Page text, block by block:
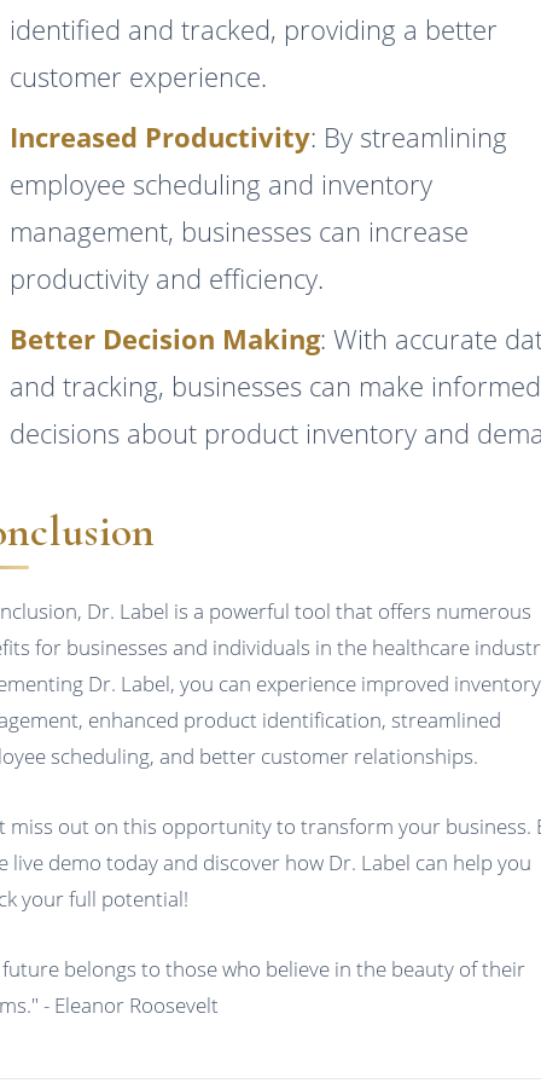
identified and tracked, providing a better
customer experience.
Increased Productivity: By streamlining
employee scheduling and inventory
management, businesses can increase
productivity and efficiency.
Better Decision Making: With accurate
and tracking, businesses can make informed
decisions about product inventory and
Dr. Label is a powerful tool that offers numerous
for businesses and individuals in the healthcare
Dr. Label, you can experience improved inventory
enhanced product identification, streamlined
scheduling, and better customer relationships.
miss out on this opportunity to transform your business.
live demo today and discover how Dr. Label can help you
your full potential!
future belongs to those who believe in the beauty of their
- Eleanor Roosevelt